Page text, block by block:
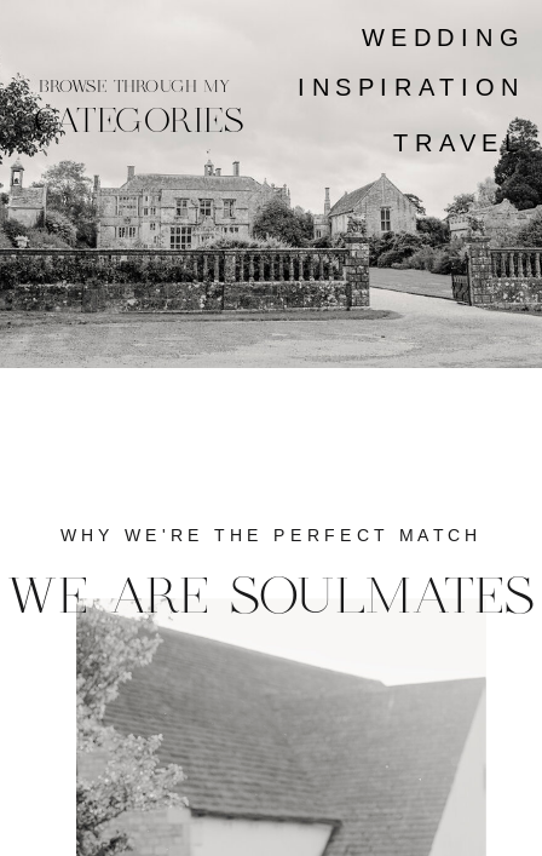
TRAVEL
INSPIRATION
WEDDING
CATEGORIES
BROWSE THROUGH MY
WE ARE SOULMATES
WHY WE'RE THE PERFECT MATCH